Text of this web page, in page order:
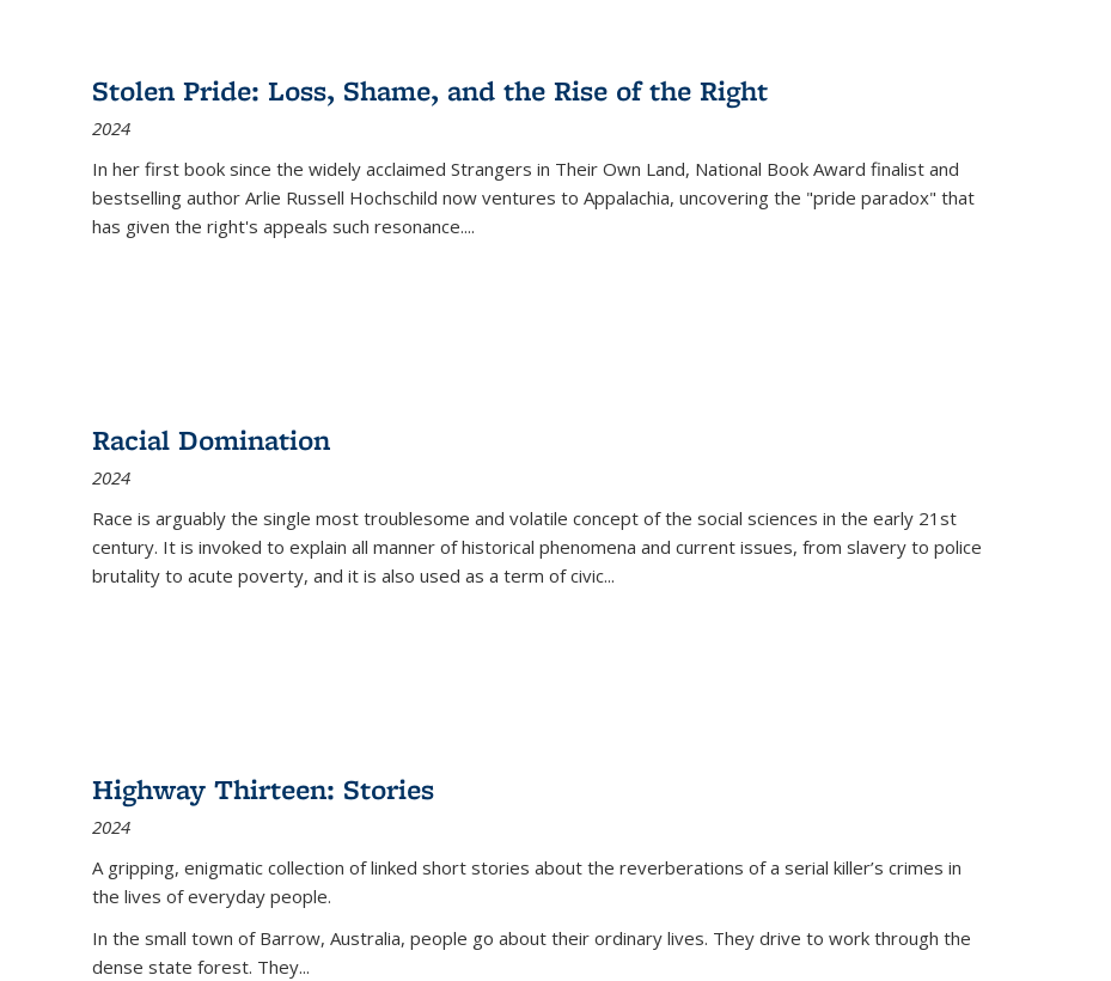
Stolen Pride: Loss, Shame, and the Rise of the Right
2024
In her first book since the widely acclaimed Strangers in Their Own Land, National Book Award finalist and
bestselling author Arlie Russell Hochschild now ventures to Appalachia, uncovering the "pride paradox" that
has given the right's appeals such resonance....
Racial Domination
2024
Race is arguably the single most troublesome and volatile concept of the social sciences in the early 21st
century. It is invoked to explain all manner of historical phenomena and current issues, from slavery to police
brutality to acute poverty, and it is also used as a term of civic...
Highway Thirteen: Stories
2024
A gripping, enigmatic collection of linked short stories about the reverberations of a serial killer’s crimes in
the lives of everyday people.
In the small town of Barrow, Australia, people go about their ordinary lives. They drive to work through the
dense state forest. They...